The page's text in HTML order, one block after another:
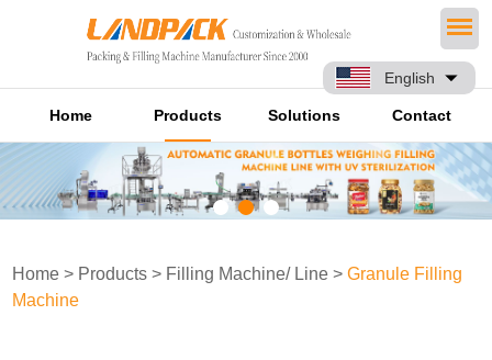
English
Home Products Solutions Contact
Home > Products > Filling Machine/ Line >Granule Filling
Machine